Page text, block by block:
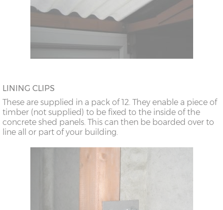
LINING CLIPS
These are supplied in a pack of 12. They enable a piece of
timber (not supplied) to be fixed to the inside of the
concrete shed panels. This can then be boarded over to
line all or part of your building.